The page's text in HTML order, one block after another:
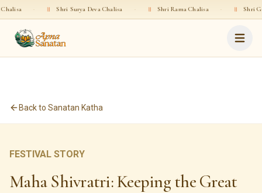
॥ Shri Surya Deva Chalisa · ॥ Shri Rama Chalisa · ॥ Shri Gopala Chalisa
Back to Sanatan Katha
FESTIVAL STORY
Maha Shivratri: Keeping the Great